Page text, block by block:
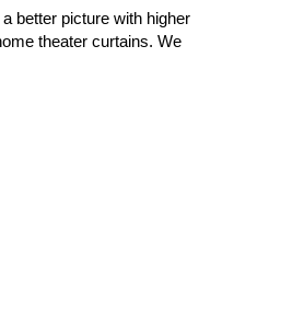
better picture with higher
theater curtains. We